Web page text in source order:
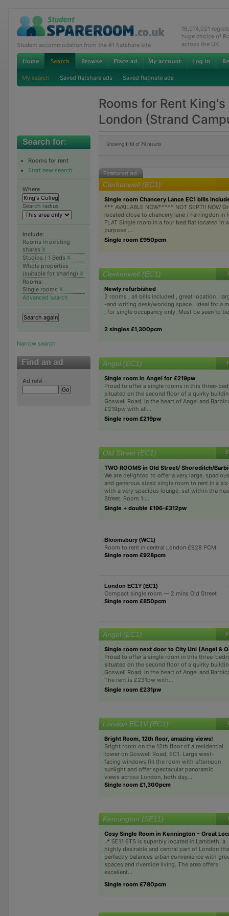
Student accommodation from the #1 flatshare site
16,074,021
huge choice of
across the UK
My search Saved flatshare ads Saved flatmate ads
Rooms for Rent
London (Strand
Rooms for rent
Start new search
Where
Search radius
Include:
Rooms in existing
shares X
Studios / 1 Beds X
Whole properties
(suitable for sharing) X
Rooms:
Single rooms X
Advanced search
Narrow search
Ad ref#
Showing 1-10 of 79 results
Clerkenwell (EC1)
Single room Chancery Lance EC1 bills
*** AVAILABLE NOW***** NOT SEPT!! NOW
located close to chancery lane / Farringdon in
FLAT Single room in a four bed flat located in
purpose ...
Single room £950pcm
Clerkenwell (EC1)
Newly refurbished
2 rooms , all bills included , great location ,
-and writing desk/working space . ideal for a
, for single occupancy only. Must be seen to
2 singles £1,300pcm
Angel (EC1)
Single room in Angel for £219pw
Proud to offer a single rooms in this three-
situated on the second floor of a quirky
Goswell Road, in the heart of Angel and
£219pw with all...
Single room £219pw
Old Street (EC1)
TWO ROOMS in Old Street/ Shoreditch/
We are delighted to offer a very large,
and generous sized single room to rent in a
with a very spacious lounge, set within the
Street. Room 1:...
Single + double £196-£312pw
Bloomsbury (WC1)
Room to rent in central London £928 PCM
Single room £928pcm
London EC1Y (EC1)
Compact single room — 2 mins Old Street
Single room £850pcm
Angel (EC1)
Single room next door to City Uni (Angel &
Proud to offer a single room in this three-
situated on the second floor of a quirky
Goswell Road, in the heart of Angel and
The rent is £231pw with...
Single room £231pw
London EC1V (EC1)
Bright Room, 12th floor, amazing views!
Bright room on the 12th floor of a residential
tower on Goswell Road, EC1. Large west-
facing windows fill the room with afternoon
sunlight and offer spectacular panoramic
views across London, both day...
Single room £1,300pcm
Kennington (SE11)
Cosy Single Room in Kennington – Great
📍 SE11 6TS is superbly located in Lambeth, a
highly desirable and central part of London
perfectly balances urban convenience with
spaces and riverside living. The area offers
excellent...
Single room £780pcm